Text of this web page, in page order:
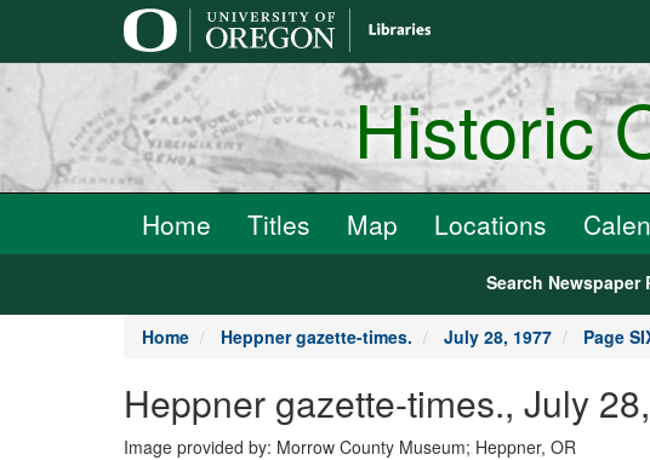
Historic
Home Titles Map Locations
Search Newspaper
Home Heppner gazette-times. July 28, 1977 Page
Heppner gazette-times., July
Image provided by: Morrow County Museum; Heppner, OR